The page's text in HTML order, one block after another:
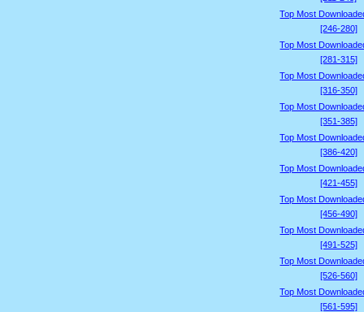
Top Most
[246-280]
Top Most
[281-315]
Top Most
[316-350]
Top Most
[351-385]
Top Most
[386-420]
Top Most
[421-455]
Top Most
[456-490]
Top Most
[491-525]
Top Most
[526-560]
Top Most
[561-595]